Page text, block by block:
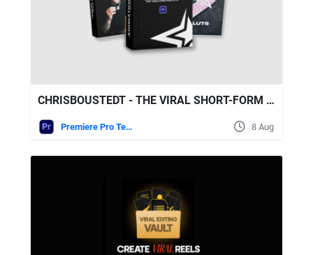
CHRISBOUSTEDT - THE VIRAL SHORT-FORM WORKFLOW - ALL IN ONE BUNDLE
Premiere Pro Templates 8 Aug